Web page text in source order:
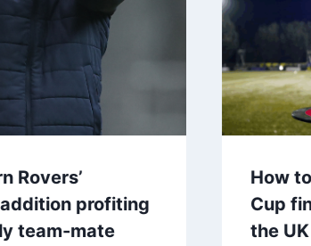
Rovers’
profiting
team-mate
How
Cup
the UK